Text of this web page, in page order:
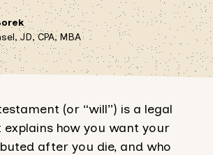
JD, CPA, MBA
(or “will”) is a legal
how you want your
after you die, and who